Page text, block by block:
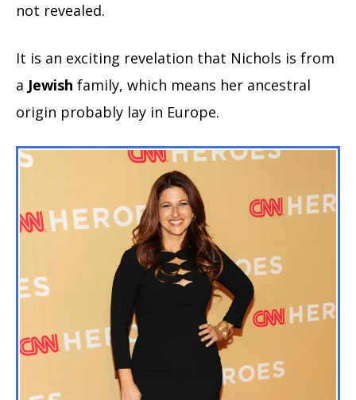
not revealed.
It is an exciting revelation that Nichols is from
a Jewish family, which means her ancestral
origin probably lay in Europe.